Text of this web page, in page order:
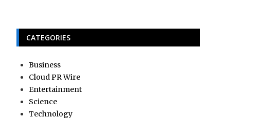
CATEGORIES
Business
Cloud PR Wire
Entertainment
Science
Technology